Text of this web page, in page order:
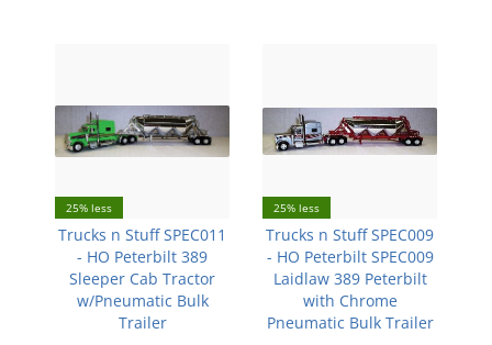
25% less
Trucks n Stuff SPEC011
- HO Peterbilt 389
Sleeper Cab Tractor
w/Pneumatic Bulk
Trailer
25% less
Trucks n Stuff SPEC009
- HO Peterbilt SPEC009
Laidlaw 389 Peterbilt
with Chrome
Pneumatic Bulk Trailer